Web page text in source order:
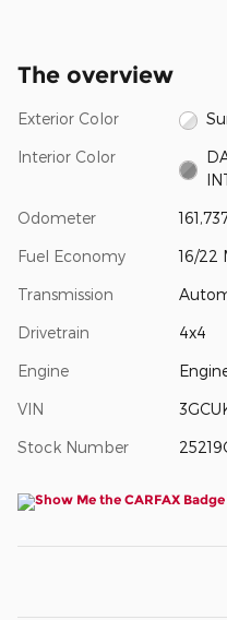
The overview
Exterior Color
Interior Color
Odometer
Fuel Economy 16/22
Transmission
Drivetrain 4x4
Engine
VIN
Stock Number